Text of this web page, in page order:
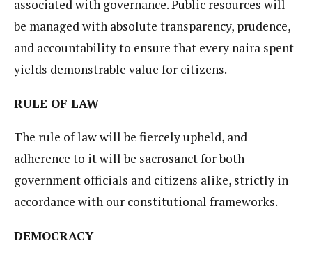
associated with governance. Public resources will
be managed with absolute transparency, prudence,
and accountability to ensure that every naira spent
yields demonstrable value for citizens.
RULE OF LAW
The rule of law will be fiercely upheld, and
adherence to it will be sacrosanct for both
government officials and citizens alike, strictly in
accordance with our constitutional frameworks.
DEMOCRACY